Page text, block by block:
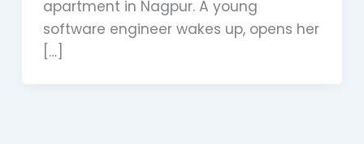
apartment in Nagpur. A young
software engineer wakes up, opens her
[…]